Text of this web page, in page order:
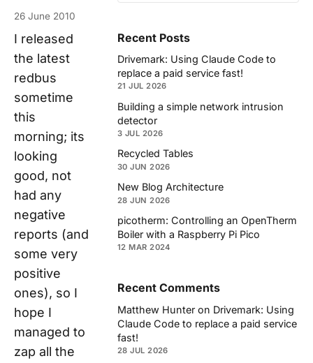
26 June 2010
I released
the latest
redbus
sometime
this
morning; its
looking
good, not
had any
negative
reports (and
some very
positive
ones), so I
hope I
managed to
zap all the
Recent Posts
Drivemark: Using Claude Code to
replace a paid service fast!
21 JUL 2026
Building a simple network intrusion
detector
3 JUL 2026
Recycled Tables
30 JUN 2026
New Blog Architecture
28 JUN 2026
picotherm: Controlling an OpenTherm
Boiler with a Raspberry Pi Pico
12 MAR 2024
Recent Comments
Matthew Hunter on Drivemark: Using
Claude Code to replace a paid service
fast!
28 JUL 2026